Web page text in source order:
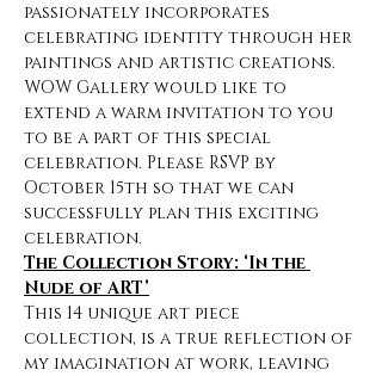
passionately incorporates
celebrating identity through her
paintings and artistic creations.
WOW Gallery would like to
extend a warm invitation to you
to be a part of this special
celebration. Please RSVP by
October 15th so that we can
successfully plan this exciting
celebration.
The Collection Story: ‘In the
Nude of ART’
This 14 unique art piece
collection, is a true reflection of
my imagination at work, leaving